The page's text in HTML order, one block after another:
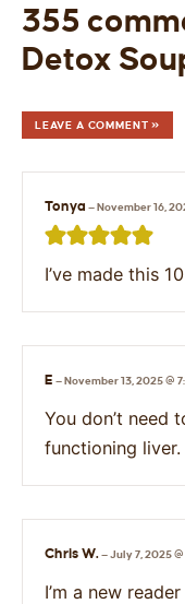
355
Detox
LEAVE A COMMENT »
Tonya —November 16,
I’ve made this
E —November 13, 2025 @
You don’t need
functioning liver.
Chris W. —July 7, 2025
I’m a new